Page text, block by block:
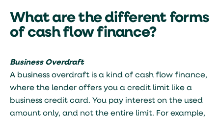
What are the different forms
of cash flow finance?
Business Overdraft
A business overdraft is a kind of cash flow finance,
where the lender offers you a credit limit like a
business credit card. You pay interest on the used
amount only, and not the entire limit. For example,